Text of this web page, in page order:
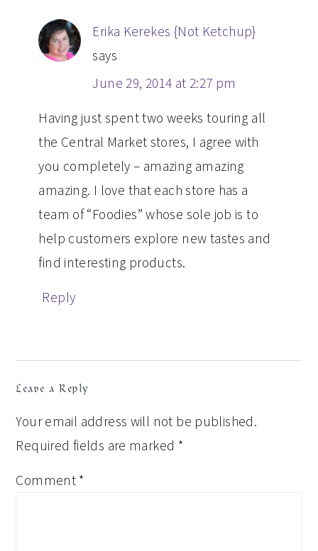
Erika Kerekes {Not Ketchup}
says
June 29, 2014 at 2:27 pm
Having just spent two weeks touring all
the Central Market stores, I agree with
you completely – amazing amazing
amazing. I love that each store has a
team of “Foodies” whose sole job is to
help customers explore new tastes and
find interesting products.
Reply
Leave a Reply
Your email address will not be published.
Required fields are marked *
Comment *